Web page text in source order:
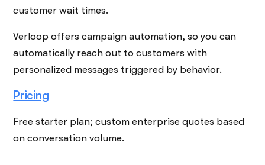
customer wait times.
Verloop offers campaign automation, so you can
automatically reach out to customers with
personalized messages triggered by behavior.
Pricing
Free starter plan; custom enterprise quotes based
on conversation volume.